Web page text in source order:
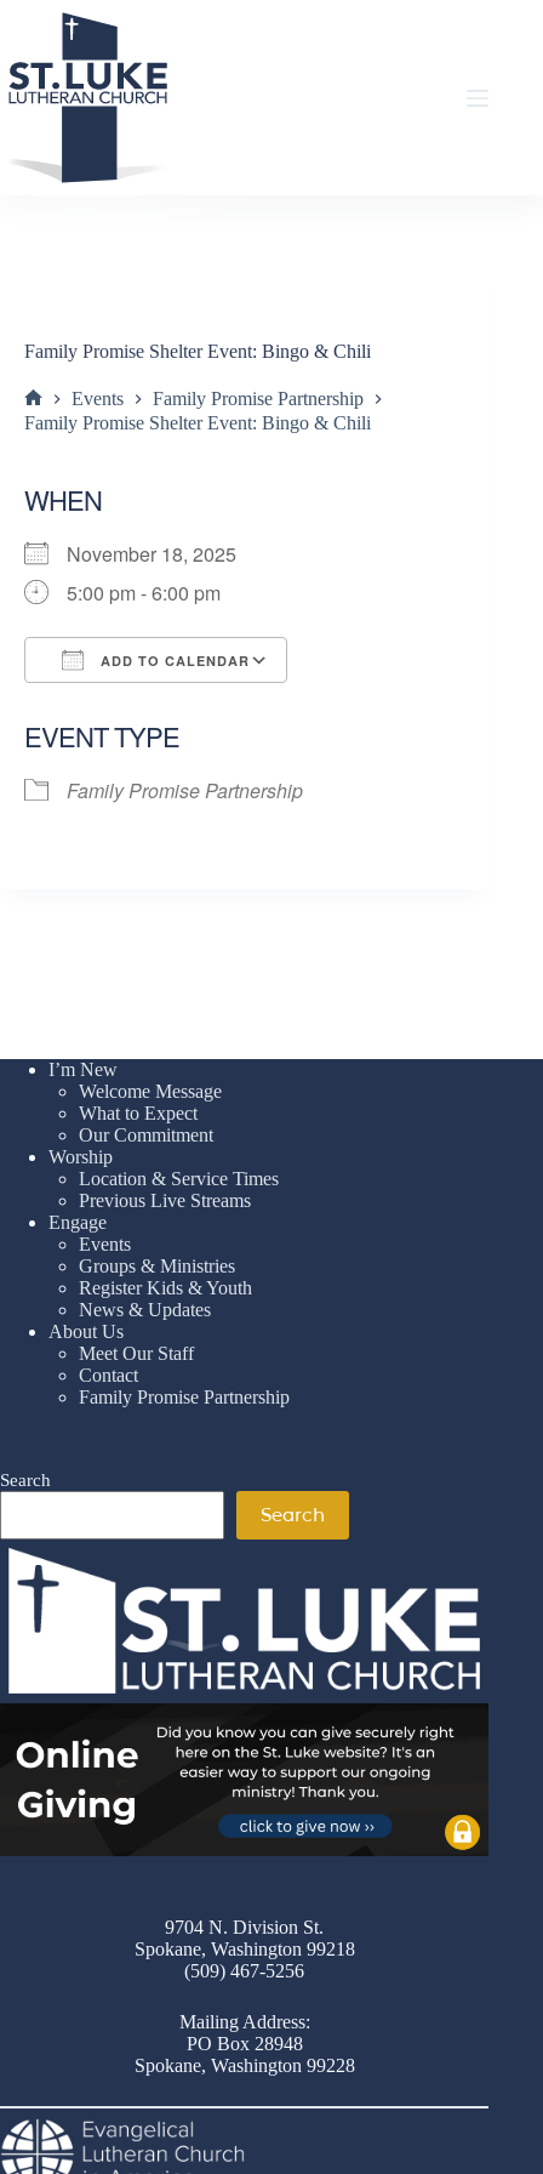
Family Promise Shelter Event: Bingo & Chili
Home
Events
Family Promise Partnership
Family Promise Shelter Event: Bingo & Chili
WHEN
November 18, 2025
5:00 pm - 6:00 pm
ADD TO CALENDAR
EVENT TYPE
Family Promise Partnership
I’m New
Welcome Message
What to Expect
Our Commitment
Worship
Location & Service Times
Previous Live Streams
Engage
Events
Groups & Ministries
Register Kids & Youth
News & Updates
About Us
Meet Our Staff
Contact
Family Promise Partnership
Search
Search
9704 N. Division St.
Spokane, Washington 99218
(509) 467-5256
Mailing Address:
PO Box 28948
Spokane, Washington 99228